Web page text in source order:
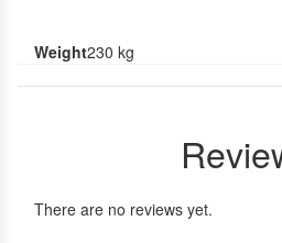
Weight230 kg
There are no reviews yet.